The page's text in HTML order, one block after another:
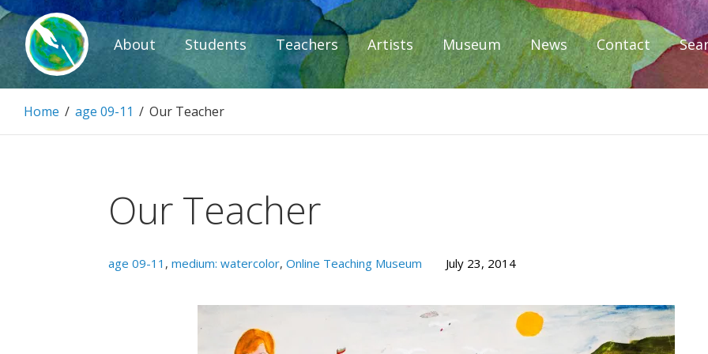
Skip
to
content
Paintbrush Diplomacy
About Students Teachers Artists Museum News Contact
Home / age 09-11 / Our Teacher
Our Teacher
age 09-11 , medium: watercolor, Online Teaching Museum July 23, 2014